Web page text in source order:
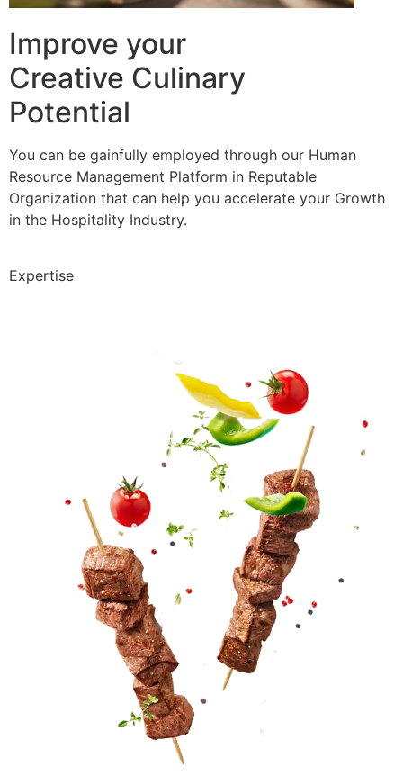
Improve your
Creative Culinary
Potential
You can be gainfully employed through our Human
Resource Management Platform in Reputable
Organization that can help you accelerate your Growth
in the Hospitality Industry.
Expertise